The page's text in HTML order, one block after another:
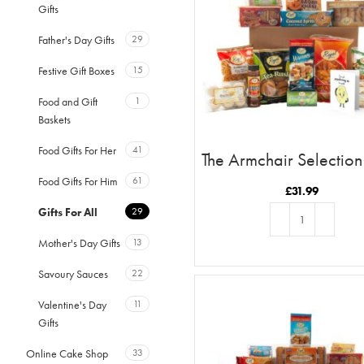
Gifts
Father's Day Gifts 29
Festive Gift Boxes 15
Food and Gift
Baskets
1
Food Gifts For Her 41
Food Gifts For Him 61
Gifts For All 29
Mother's Day Gifts 13
Savoury Sauces 22
Valentine's Day
Gifts
11
Online Cake Shop 33
The Armchair
Hi
£31.99